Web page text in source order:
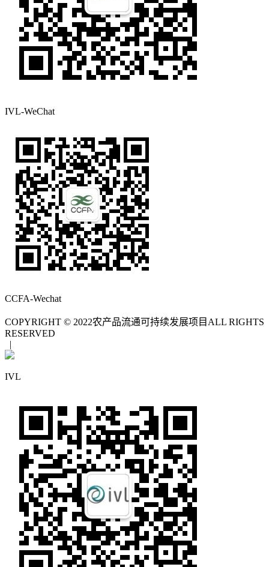
IVL-WeChat
CCFA-Wechat
COPYRIGHT © 2022农产品流通可持续发展项目 ALL RIGHTS
RESERVED
|
IVL